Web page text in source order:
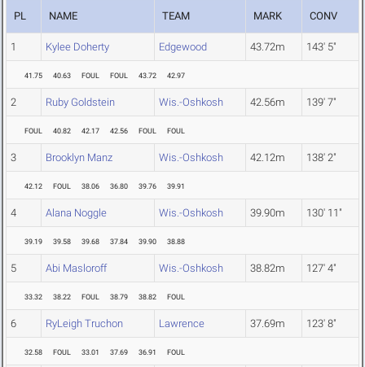
PL NAME TEAM MARK CONV
1 Kylee Doherty Edgewood 43.72m 143' 5"
41.75 40.63 FOUL FOUL 43.72 42.97
2 Ruby Goldstein Wis.-Oshkosh 42.56m 139' 7"
FOUL 40.82 42.17 42.56 FOUL FOUL
3 Brooklyn Manz Wis.-Oshkosh 42.12m 138' 2"
42.12 FOUL 38.06 36.80 39.76 39.91
4 Alana Noggle Wis.-Oshkosh 39.90m 130' 11"
39.19 39.58 39.68 37.84 39.90 38.88
5 Abi Masloroff Wis.-Oshkosh 38.82m 127' 4"
33.32 38.22 FOUL 38.79 38.82 FOUL
6 RyLeigh Truchon Lawrence 37.69m 123' 8"
32.58 FOUL 33.01 37.69 36.91 FOUL